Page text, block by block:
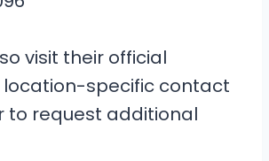
visit their official
specific contact
to request additional